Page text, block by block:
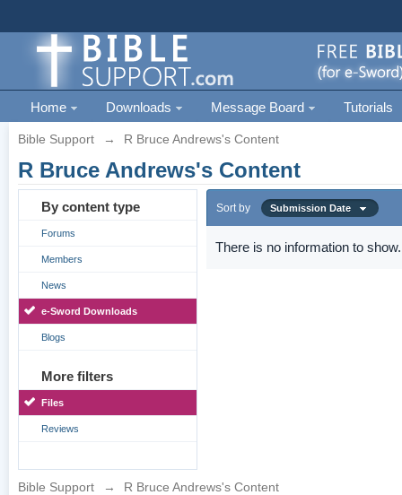
Home Downloads Message Board Tutorials
Bible Support → R Bruce Andrews's Content
R Bruce Andrews's Content
By content type
Forums
Members
News
e-Sword Downloads
Blogs
More filters
Files
Reviews
Sort by Submission Date
There is no information to show.
Bible Support → R Bruce Andrews's Content